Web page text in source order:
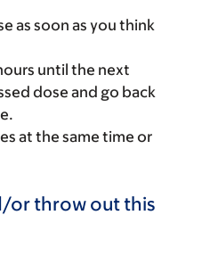
as soon as you think
until the next
dose and go back
at the same time or
or throw out this